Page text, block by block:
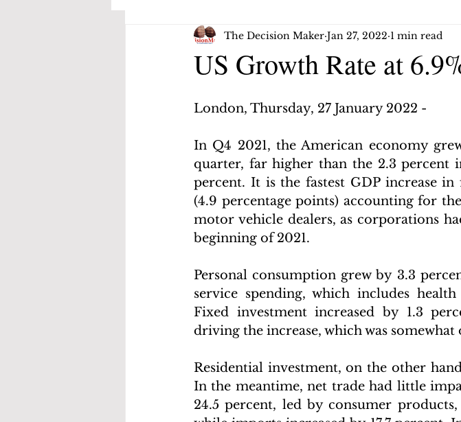
US Growth Rate at
The Decision Maker Jan 27, 2022 1 min read
London, Thursday, 27 January 2022 -
In Q4 2021, the American economy
quarter, far higher than the 2.3 percent
percent. It is the fastest GDP increase
(4.9 percentage points) accounting for
motor vehicle dealers, as corporations
beginning of 2021.
Personal consumption grew by 3.3
service spending, which includes
Fixed investment increased by 1.3
driving the increase, which was
Residential investment, on the other
In the meantime, net trade had little
24.5 percent, led by consumer